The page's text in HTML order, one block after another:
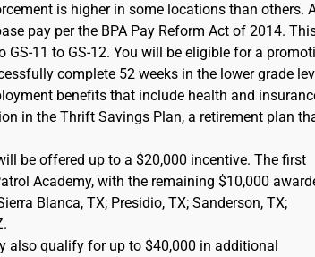
is higher in some locations than others.
pay per the BPA Pay Reform Act of 2014.
11 to GS-12. You will be eligible for a
complete 52 weeks in the lower grade
benefits that include health and
in the Thrift Savings Plan, a retirement plan
be offered up to a $20,000 incentive. The first
Academy, with the remaining $10,000
Blanca, TX; Presidio, TX; Sanderson, TX;
also qualify for up to $40,000 in additional